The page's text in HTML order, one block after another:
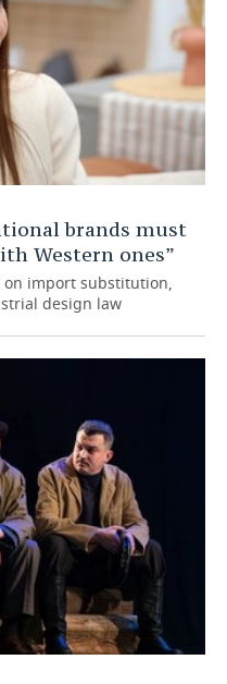
brands must
Western ones”
import substitution,
design law